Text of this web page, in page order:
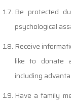
Be protected
psychological
Receive
like to donate
including
Have a family